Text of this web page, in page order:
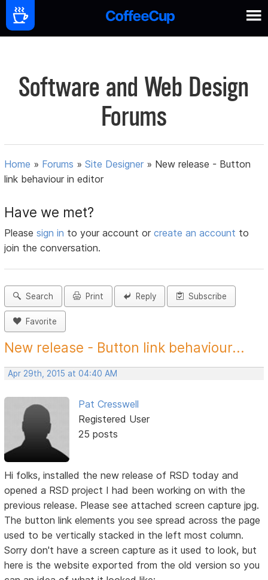
Software and Web Design
Forums
Home » Forums »Site Designer » New release - Button
link behaviour in editor
Have we met?
Pleasesign in to your account orcreate an account to
join the conversation.
Search Print Reply Subscribe
Favorite
New release - Button link behaviour...
Apr 29th, 2015 at 04:40 AM
Pat Cresswell
Registered User
25 posts
Hi folks, installed the new release of RSD today and
opened a RSD project I had been working on with the
previous release. Please see attached screen capture jpg.
The button link elements you see spread across the page
used to be vertically stacked in the left most column.
Sorry don't have a screen capture as it used to look, but
here is the website exported from the old version so you